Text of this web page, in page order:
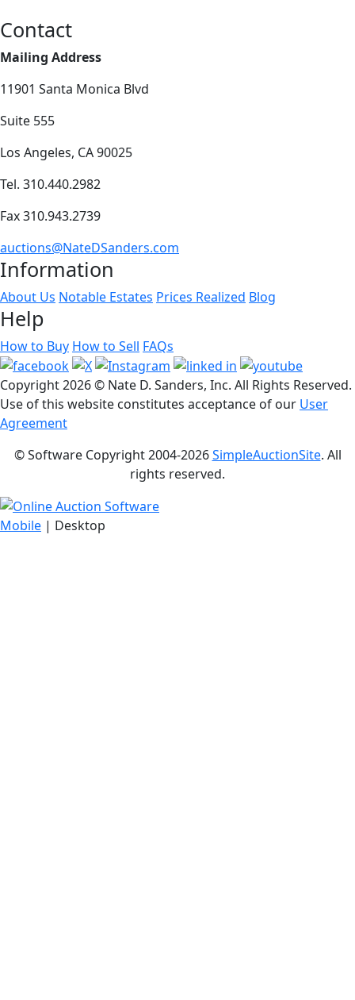
Contact
Mailing Address
11901 Santa Monica Blvd
Suite 555
Los Angeles, CA 90025
Tel. 310.440.2982
Fax 310.943.2739
auctions@NateDSanders.com
Information
About Us Notable Estates Prices Realized Blog
Help
How to Buy How to Sell FAQs
Copyright2026 © Nate D. Sanders, Inc. All Rights Reserved.
Use of this website constitutes acceptance of our User
Agreement
© Software Copyright 2004-2026SimpleAuctionSite. All
rights reserved.
Mobile | Desktop